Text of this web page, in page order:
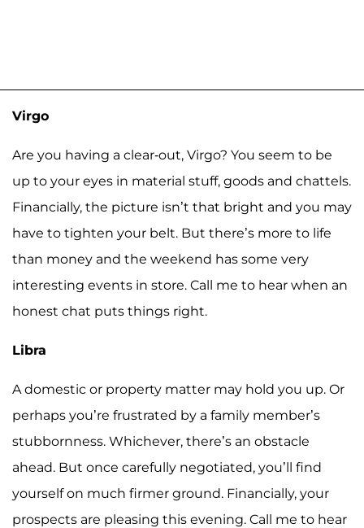
Virgo
Are you having a clear-out, Virgo? You seem to be
up to your eyes in material stuff, goods and chattels.
Financially, the picture isn’t that bright and you may
have to tighten your belt. But there’s more to life
than money and the weekend has some very
interesting events in store. Call me to hear when an
honest chat puts things right.
Libra
A domestic or property matter may hold you up. Or
perhaps you’re frustrated by a family member’s
stubbornness. Whichever, there’s an obstacle
ahead. But once carefully negotiated, you’ll find
yourself on much firmer ground. Financially, your
prospects are pleasing this evening. Call me to hear